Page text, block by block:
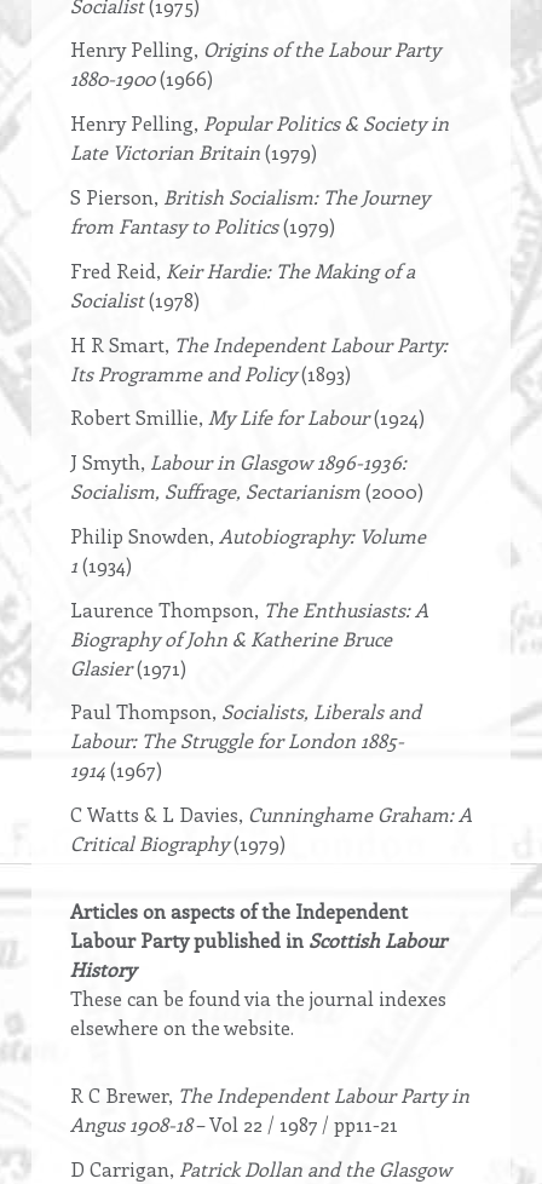
Henry Pelling, Origins of the Labour Party
1880-1900(1966)
Henry Pelling, Popular Politics & Society in
Late Victorian Britain(1979)
S Pierson, British Socialism: The Journey
from Fantasy to Politics(1979)
Fred Reid, Keir Hardie: The Making of a
Socialist(1978)
H R Smart, The Independent Labour Party:
Its Programme and Policy(1893)
Robert Smillie, My Life for Labour(1924)
J Smyth, Labour in Glasgow 1896-1936:
Socialism, Suffrage, Sectarianism(2000)
Philip Snowden, Autobiography: Volume
1(1934)
Laurence Thompson, The Enthusiasts: A
Biography of John & Katherine Bruce
Glasier(1971)
Paul Thompson, Socialists, Liberals and
Labour: The Struggle for London 1885-
1914(1967)
C Watts & L Davies, Cunninghame Graham: A
Critical Biography(1979)
Articles on aspects of the Independent
Labour Party published in Scottish Labour
History
These can be found via the journal indexes
elsewhere on the website.
R C Brewer, The Independent Labour Party in
Angus 1908-18– Vol 22 / 1987 / pp11-21
D Carrigan, Patrick Dollan and the Glasgow